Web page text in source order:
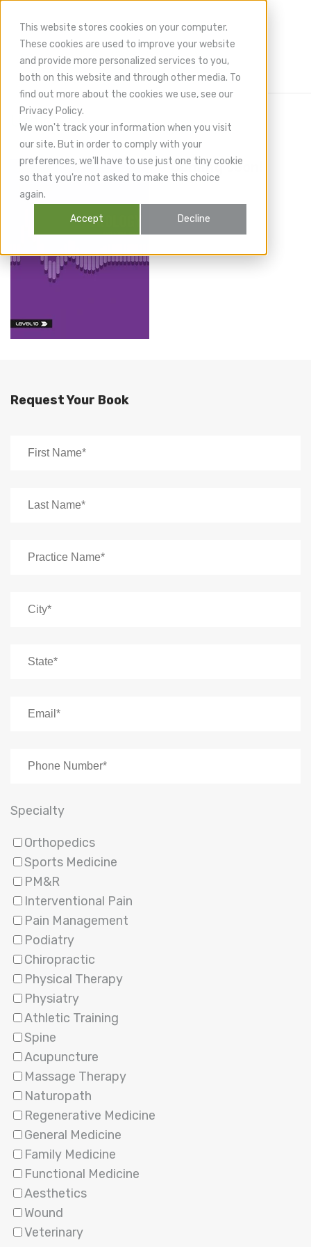
This website stores cookies on your computer.
These cookies are used to improve your website
and provide more personalized services to you,
both on this website and through other media. To
find out more about the cookies we use, see our
Privacy Policy.
We won't track your information when you visit
our site. But in order to comply with your
preferences, we'll have to use just one tiny cookie
so that you're not asked to make this choice
again.
Accept Decline
Urology
Coming soon!
Request Your Book
Specialty
Orthopedics
Sports Medicine
PM&R
Interventional Pain
Pain Management
Podiatry
Chiropractic
Physical Therapy
Physiatry
Athletic Training
Spine
Acupuncture
Massage Therapy
Naturopath
Regenerative Medicine
General Medicine
Family Medicine
Functional Medicine
Aesthetics
Wound
Veterinary